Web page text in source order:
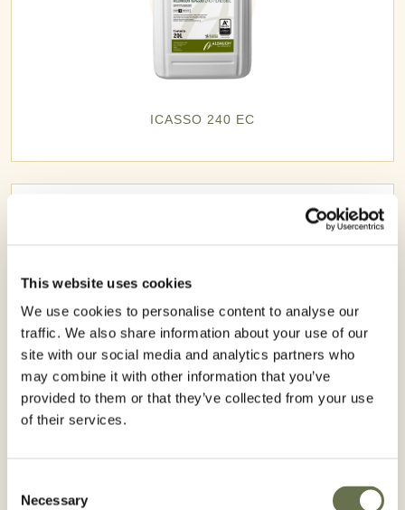
This website uses cookies
We use cookies to personalise content to analyse our
traffic. We also share information about your use of our
site with our social media and analytics partners who
may combine it with other information that you’ve
provided to them or that they’ve collected from your use
of their services.
Selection
Necessary
ICASSO 240 EC